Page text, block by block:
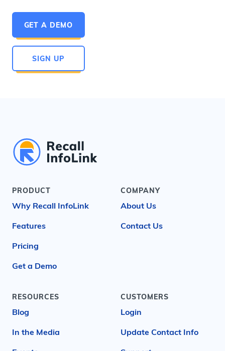
GET A DEMO
SIGN UP
PRODUCT
Why Recall InfoLink
Features
Pricing
Get a Demo
COMPANY
About Us
Contact Us
RESOURCES
Blog
In the Media
CUSTOMERS
Login
Update Contact Info